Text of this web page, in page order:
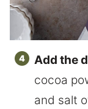
Add the
cocoa
and salt